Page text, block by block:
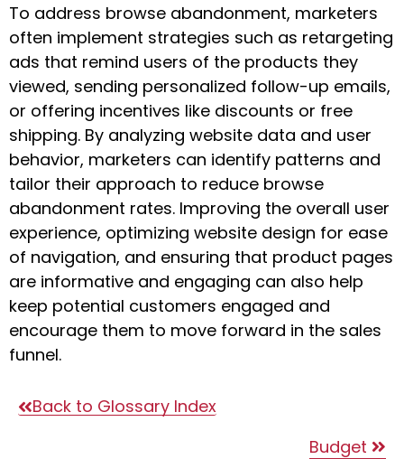
To address browse abandonment, marketers
often implement strategies such as retargeting
ads that remind users of the products they
viewed, sending personalized follow-up emails,
or offering incentives like discounts or free
shipping. By analyzing website data and user
behavior, marketers can identify patterns and
tailor their approach to reduce browse
abandonment rates. Improving the overall user
experience, optimizing website design for ease
of navigation, and ensuring that product pages
are informative and engaging can also help
keep potential customers engaged and
encourage them to move forward in the sales
funnel.
Back to Glossary Index
Budget